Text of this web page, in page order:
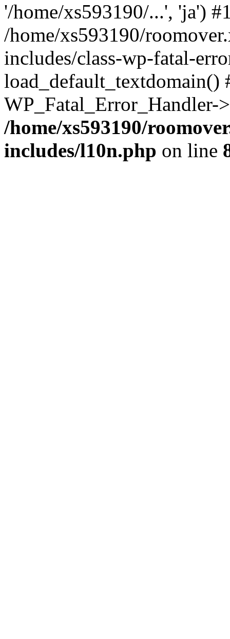
'/home/xs593190/...', 'ja')
/home/xs593190/
includes/class-wp-fatal-
/home/xs593190/
includes/l10n.php on line